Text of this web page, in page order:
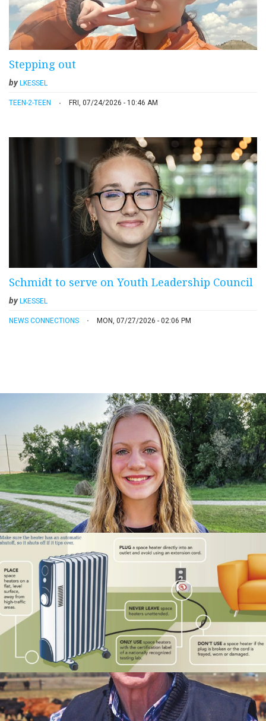
Stepping out
by LKESSEL
TEEN-2-TEEN FRI, 07/24/2026 - 10:46 AM
Schmidt to serve on Youth Leadership Council
byLKESSEL
NEWS CONNECTIONS MON, 07/27/2026 - 02:06 PM